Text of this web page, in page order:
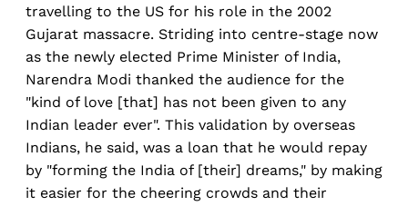
travelling to the US for his role in the 2002
Gujarat massacre. Striding into centre-stage now
as the newly elected Prime Minister of India,
Narendra Modi thanked the audience for the
"kind of love [that] has not been given to any
Indian leader ever". This validation by overseas
Indians, he said, was a loan that he would repay
by "forming the India of [their] dreams," by making
it easier for the cheering crowds and their